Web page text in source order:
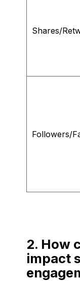
Shares/
Followers/
2. How
impact